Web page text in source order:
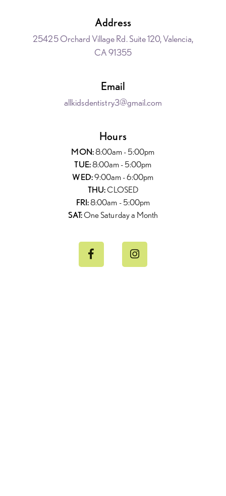
Address
25425 Orchard Village Rd. Suite 120, Valencia,
CA 91355
Email
allkidsdentistry3@gmail.com
Hours
MON:8:00am - 5:00pm
TUE:8:00am - 5:00pm
WED:9:00am - 6:00pm
THU:CLOSED
FRI:8:00am - 5:00pm
SAT:One Saturday a Month
 